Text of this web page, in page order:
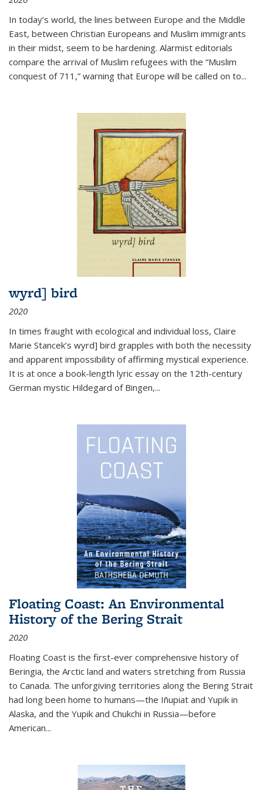
In today’s world, the lines between Europe and the Middle
East, between Christian Europeans and Muslim immigrants
in their midst, seem to be hardening. Alarmist editorials
compare the arrival of Muslim refugees with the “Muslim
conquest of 711,” warning that Europe will be called on to...
wyrd] bird
2020
In times fraught with ecological and individual loss, Claire
Marie Stancek’s wyrd] bird grapples with both the necessity
and apparent impossibility of affirming mystical experience.
It is at once a book-length lyric essay on the 12th-century
German mystic Hildegard of Bingen,...
Floating Coast: An Environmental
History of the Bering Strait
2020
Floating Coast is the first-ever comprehensive history of
Beringia, the Arctic land and waters stretching from Russia
to Canada. The unforgiving territories along the Bering Strait
had long been home to humans—the Iñupiat and Yupik in
Alaska, and the Yupik and Chukchi in Russia—before
American...